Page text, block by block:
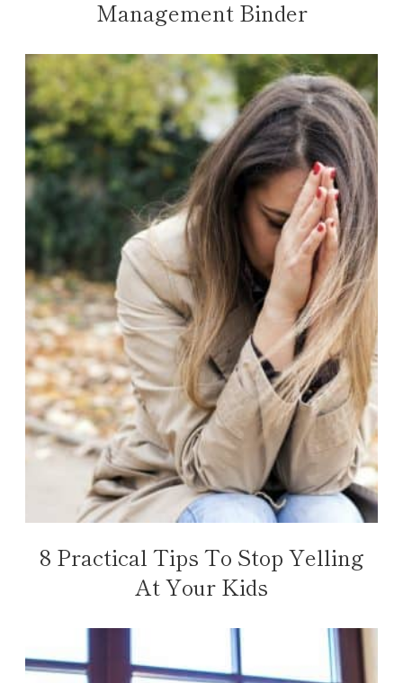
Management Binder
8 Practical Tips To Stop Yelling
At Your Kids